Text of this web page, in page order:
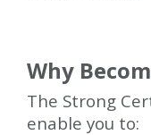
Why
The Strong
enable you to: